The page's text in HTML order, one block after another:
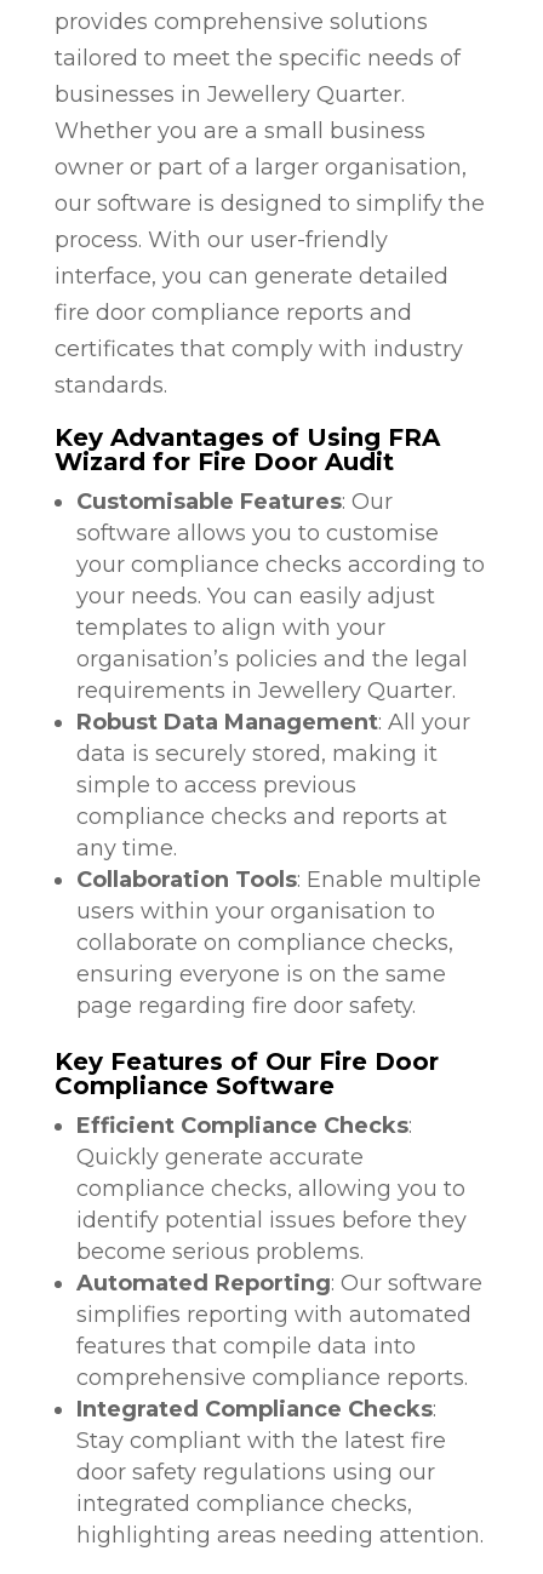
provides comprehensive solutions
tailored to meet the specific needs of
businesses in Jewellery Quarter.
Whether you are a small business
owner or part of a larger organisation,
our software is designed to simplify the
process. With our user-friendly
interface, you can generate detailed
fire door compliance reports and
certificates that comply with industry
standards.
Key Advantages of Using FRA
Wizard for Fire Door Audit
Customisable Features: Our
software allows you to customise
your compliance checks according to
your needs. You can easily adjust
templates to align with your
organisation’s policies and the legal
requirements in Jewellery Quarter.
Robust Data Management: All your
data is securely stored, making it
simple to access previous
compliance checks and reports at
any time.
Collaboration Tools: Enable multiple
users within your organisation to
collaborate on compliance checks,
ensuring everyone is on the same
page regarding fire door safety.
Key Features of Our Fire Door
Compliance Software
Efficient Compliance Checks:
Quickly generate accurate
compliance checks, allowing you to
identify potential issues before they
become serious problems.
Automated Reporting: Our software
simplifies reporting with automated
features that compile data into
comprehensive compliance reports.
Integrated Compliance Checks:
Stay compliant with the latest fire
door safety regulations using our
integrated compliance checks,
highlighting areas needing attention.